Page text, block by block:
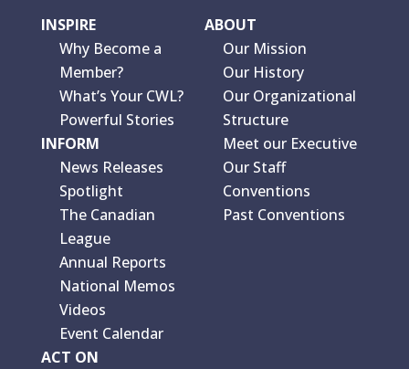
INSPIRE
Why Become a
Member?
What’s Your CWL?
Powerful Stories
INFORM
News Releases
Spotlight
The Canadian
League
Annual Reports
National Memos
Videos
Event Calendar
ACT ON
ABOUT
Our Mission
Our History
Our Organizational
Structure
Meet our Executive
Our Staff
Conventions
Past Conventions